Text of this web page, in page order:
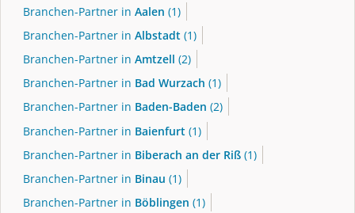
Branchen-Partner in Aalen (1)
Branchen-Partner in Albstadt (1)
Branchen-Partner in Amtzell (2)
Branchen-Partner in Bad Wurzach (1)
Branchen-Partner in Baden-Baden (2)
Branchen-Partner in Baienfurt (1)
Branchen-Partner in Biberach an der Riß (1)
Branchen-Partner in Binau (1)
Branchen-Partner in Böblingen (1)